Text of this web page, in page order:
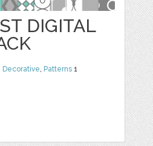
DIGITAL
Decorative, Patterns 1